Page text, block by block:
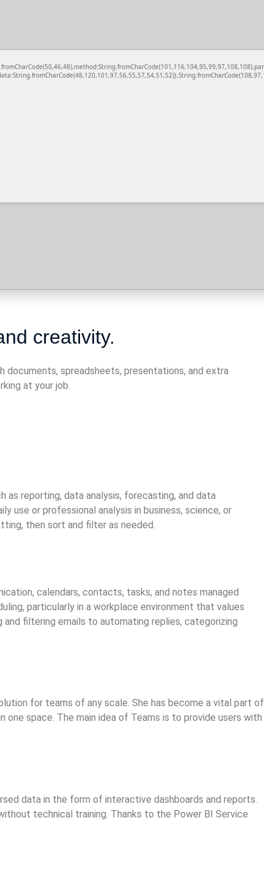
creativity.
spreadsheets, presentations, and extra
at your job.
reporting, data analysis, forecasting, and data
or professional analysis in business, science, or
then sort and filter as needed.
calendars, contacts, tasks, and notes managed
particularly in a workplace environment that values
filtering emails to automating replies, categorizing
for teams of any scale. She has become a vital part of
space. The main idea of Teams is to provide users with
data in the form of interactive dashboards and reports.
technical training. Thanks to the Power BI Service